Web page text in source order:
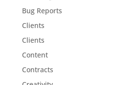
Bug Reports
Clients
Clients
Content
Contracts